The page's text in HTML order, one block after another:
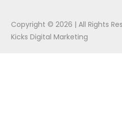
Copyright © 2026 | All Rights
Kicks Digital Marketing